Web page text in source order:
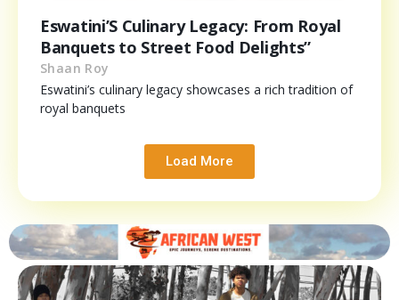
Eswatini’S Culinary Legacy: From Royal
Banquets to Street Food Delights”
Shaan Roy
Eswatini’s culinary legacy showcases a rich tradition of
royal banquets
Load More